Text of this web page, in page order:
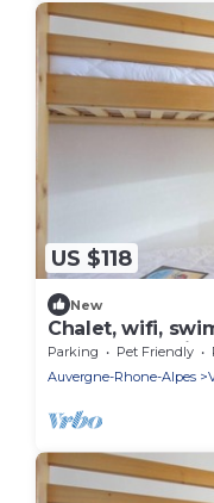
US $118
New
Chalet, wifi,
balcony, tv, ski
Parking Pet Friendly
Auvergne-Rhone-Alpes